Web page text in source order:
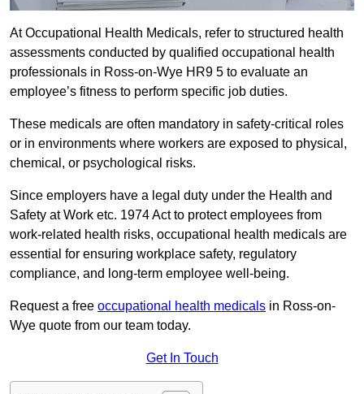
At Occupational Health Medicals, refer to structured health
assessments conducted by qualified occupational health
professionals in Ross-on-Wye HR9 5 to evaluate an
employee’s fitness to perform specific job duties.
These medicals are often mandatory in safety-critical roles
or in environments where workers are exposed to physical,
chemical, or psychological risks.
Since employers have a legal duty under the Health and
Safety at Work etc. 1974 Act to protect employees from
work-related health risks, occupational health medicals are
essential for ensuring workplace safety, regulatory
compliance, and long-term employee well-being.
Request a free occupational health medicals in Ross-on-
Wye quote from our team today.
Get In Touch